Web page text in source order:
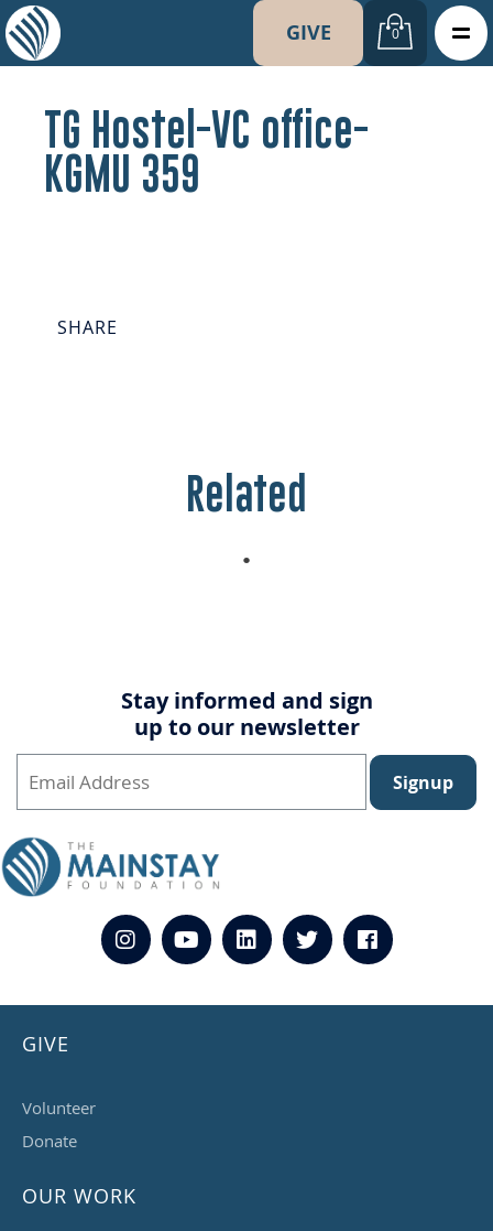
GIVE 0
TG Hostel-VC office-
KGMU 359
SHARE
Related
Stay informed and sign
up to our newsletter
Signup
GIVE
Volunteer
Donate
OUR WORK